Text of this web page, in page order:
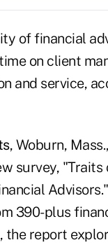
of financial
on client
and service,
, Woburn,
survey, "Traits
390-plus
the report